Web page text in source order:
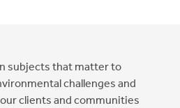
subjects that matter to
challenges and
clients and communities